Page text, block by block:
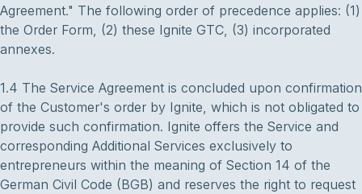
Agreement." The following order of precedence applies: (1)
the Order Form, (2) these Ignite GTC, (3) incorporated
annexes.
1.4 The Service Agreement is concluded upon confirmation
of the Customer's order by Ignite, which is not obligated to
provide such confirmation. Ignite offers the Service and
corresponding Additional Services exclusively to
entrepreneurs within the meaning of Section 14 of the
German Civil Code (BGB) and reserves the right to request